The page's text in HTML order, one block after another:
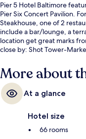
Pier 5 Hotel Baltimore
Pier Six Concert Pavilion.
Steakhouse, one of 2
include a bar/lounge, a
location get great marks
close by: Shot Tower-
More about
At a glance
Hotel size
66 rooms